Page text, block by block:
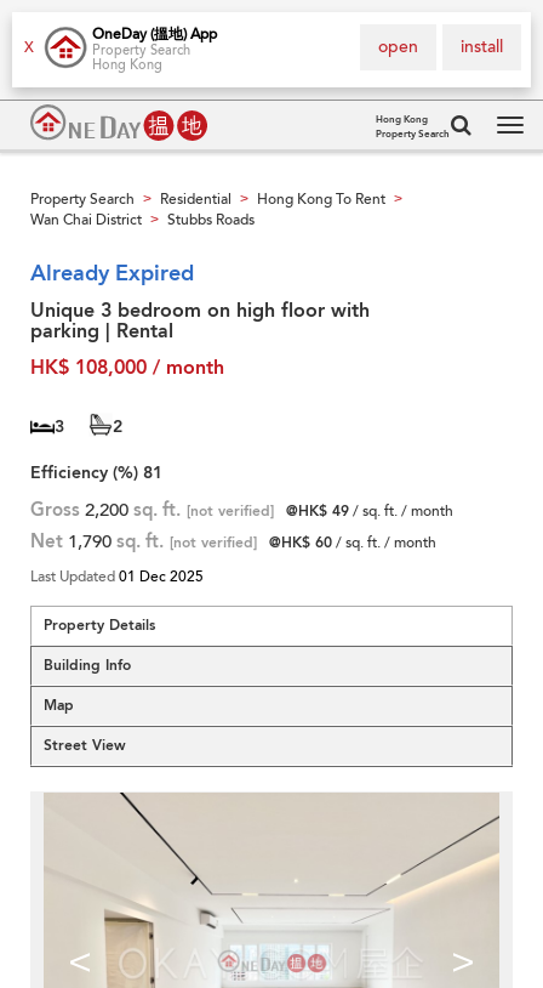
X
OneDay (搵地) App
Property Search
Hong Kong
install
open
Hong Kong
Property Search
Property Search > Residential > Hong Kong To Rent >
Wan Chai District > Stubbs Roads
Already Expired
Unique 3 bedroom on high floor with
parking | Rental
HK$ 108,000 / month
3
2
Efficiency (%) 81
Gross 2,200 sq. ft. [not verified] @HK$ 49/ sq. ft. / month
Net 1,790 sq. ft. [not verified] @HK$ 60/ sq. ft. / month
Last Updated01 Dec 2025
Property Details
Building Info
Map
Street View
< >